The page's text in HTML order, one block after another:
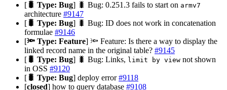
[ 🐛 Type: Bug] 🐛 Bug: 0.251.3 fails to start on armv7
architecture #9147
[ 🐛 Type: Bug] 🐛 Bug: ID does not work in concatenation
formulae #9146
[🔦 Type: Feature] 🔦 Feature: Is there a way to display the
linked record name in the original table? #9145
[ 🐛 Type: Bug] 🐛 Bug: Links, limit by view not shown
in OSS #9120
[ 🐛 Type: Bug] deploy error#9118
[closed] how to query database #9108